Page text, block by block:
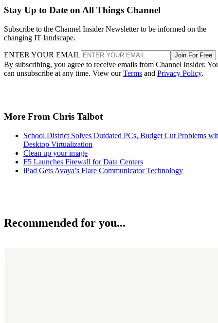
Stay Up to Date on All Things Channel
Subscribe to the Channel Insider Newsletter to be informed on the
changing IT landscape.
ENTER YOUR EMAIL Join For Free
By subscribing, you agree to receive emails from Channel Insider.
can unsubscribe at any time. View ourTerms and Privacy Policy.
More From Chris Talbot
School District Solves Outdated PCs, Budget Cut Problems
Desktop Virtualization
Clean up your image
F5 Launches Firewall for Data Centers
iPad Gets Avaya’s Flare Communicator Technology
Recommended for you...